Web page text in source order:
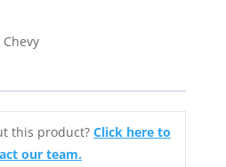
this product? Click here to
our team.